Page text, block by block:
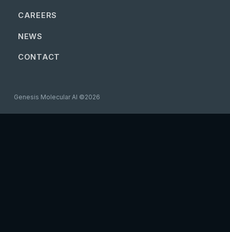
CAREERS
NEWS
CONTACT
Genesis Molecular AI ©2026